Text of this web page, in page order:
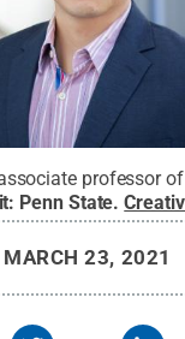
professor of
Penn State.
MARCH 23, 2021